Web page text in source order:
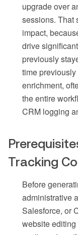
upgrade over
sessions. That
impact,
drive
previously
time
enrichment,
the entire
CRM logging
Tracking
Before
administrative
Salesforce, or
website